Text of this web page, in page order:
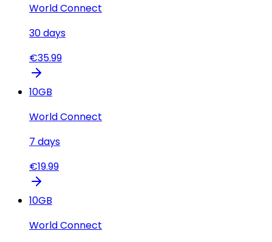
World Connect
30days
€35.99
10GB
World Connect
7 days
€19.99
10GB
World Connect